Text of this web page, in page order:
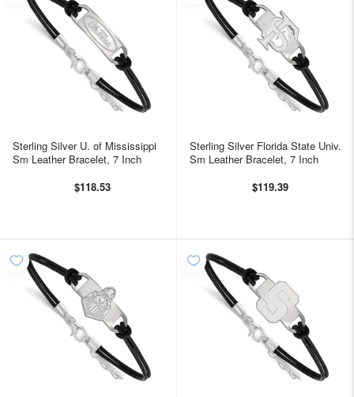
Sterling Silver U. of Mississippi
Sm Leather Bracelet, 7 Inch
$118.53
Sterling Silver Florida State Univ.
Sm Leather Bracelet, 7 Inch
$119.39